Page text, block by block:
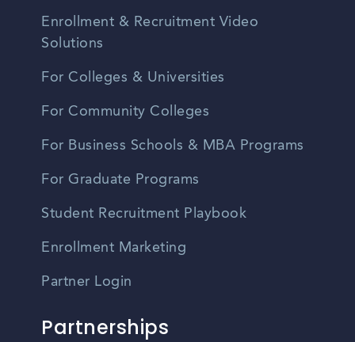
Enrollment & Recruitment Video
Solutions
For Colleges & Universities
For Community Colleges
For Business Schools & MBA Programs
For Graduate Programs
Student Recruitment Playbook
Enrollment Marketing
Partner Login
Partnerships